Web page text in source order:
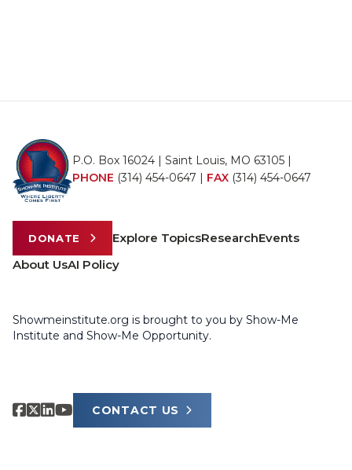
P.O. Box 16024 | Saint Louis, MO 63105 |
PHONE (314) 454-0647 | FAX (314) 454-0647
DONATE Explore TopicsResearchEvents
About UsAI Policy
Showmeinstitute.org is brought to you by Show-Me
Institute and Show-Me Opportunity.
CONTACT US